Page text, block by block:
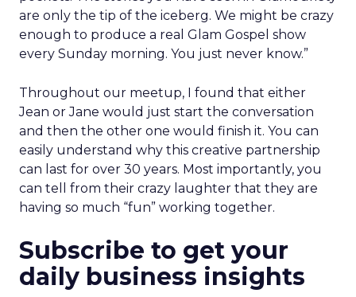
are only the tip of the iceberg. We might be crazy
enough to produce a real Glam Gospel show
every Sunday morning. You just never know.”
Throughout our meetup, I found that either
Jean or Jane would just start the conversation
and then the other one would finish it. You can
easily understand why this creative partnership
can last for over 30 years. Most importantly, you
can tell from their crazy laughter that they are
having so much “fun” working together.
Subscribe to get your
daily business insights